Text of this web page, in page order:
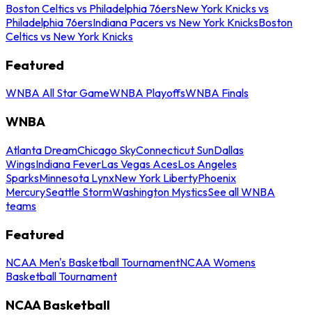
Boston Celtics vs Philadelphia 76ersNew York Knicks vs
Philadelphia 76ersIndiana Pacers vs New York KnicksBoston
Celtics vs New York Knicks
Featured
WNBA All Star GameWNBA PlayoffsWNBA Finals
WNBA
Atlanta DreamChicago SkyConnecticut SunDallas
WingsIndiana FeverLas Vegas AcesLos Angeles
SparksMinnesota LynxNew York LibertyPhoenix
MercurySeattle StormWashington MysticsSee all WNBA
teams
Featured
NCAA Men's Basketball TournamentNCAA Womens
Basketball Tournament
NCAA Basketball